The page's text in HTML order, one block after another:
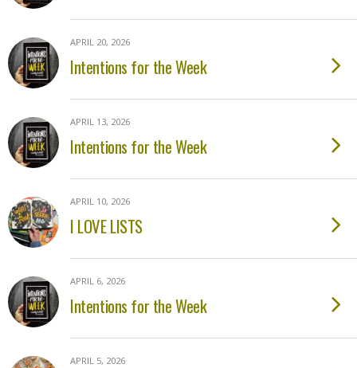
APRIL 20, 2026
Intentions for the Week
APRIL 13, 2026
Intentions for the Week
APRIL 10, 2026
I LOVE LISTS
APRIL 6, 2026
Intentions for the Week
APRIL 5, 2026